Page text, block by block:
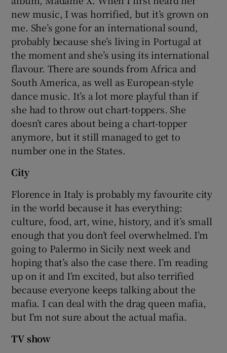
new music, I was horrified, but it’s grown on
me. She’s gone for an international sound,
probably because she’s living in Portugal at
the moment and she’s using its international
flavour. There are sounds from Africa and
South America, as well as European-style
dance music. It’s a lot more playful than if
she had to throw out chart-toppers. She
doesn’t cares about being a chart-topper
anymore, but it still managed to get to
number one in the States.
City
Florence in Italy is probably my favourite city
in the world because it has everything:
culture, food, art, wine, history, and it’s small
enough that you don’t feel overwhelmed. I’m
going to Palermo in Sicily next week and
hoping that’s also the case there. I’m reading
up on it and I’m excited, but also terrified
because everyone keeps talking about the
mafia. I can deal with the drag queen mafia,
but I’m not sure about the actual mafia.
TV show